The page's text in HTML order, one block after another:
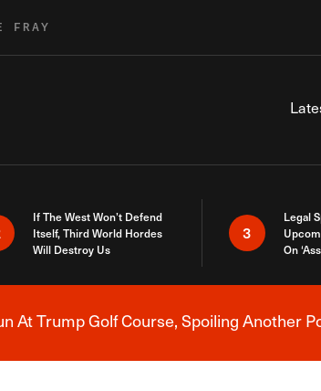
FRAY
If The West Won’t Defend
Itself, Third World Hordes
Will Destroy Us
3
Legal
On
Breaking News Alert
At Trump Golf Course, Spoiling Another